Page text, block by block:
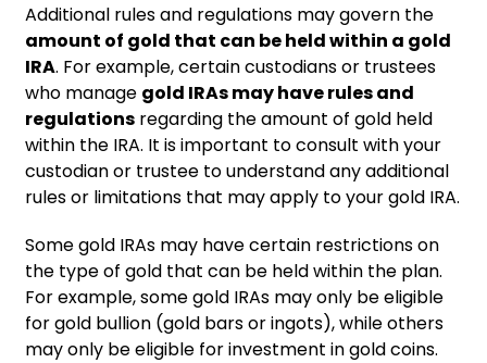
Additional rules and regulations may govern the
amount of gold that can be held within a gold
IRA. For example, certain custodians or trustees
who manage gold IRAs may have rules and
regulations regarding the amount of gold held
within the IRA. It is important to consult with your
custodian or trustee to understand any additional
rules or limitations that may apply to your gold IRA.
Some gold IRAs may have certain restrictions on
the type of gold that can be held within the plan.
For example, some gold IRAs may only be eligible
for gold bullion (gold bars or ingots), while others
may only be eligible for investment in gold coins.